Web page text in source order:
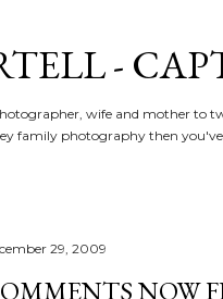
-
wife and mother to
family photography then
29, 2009
NOW